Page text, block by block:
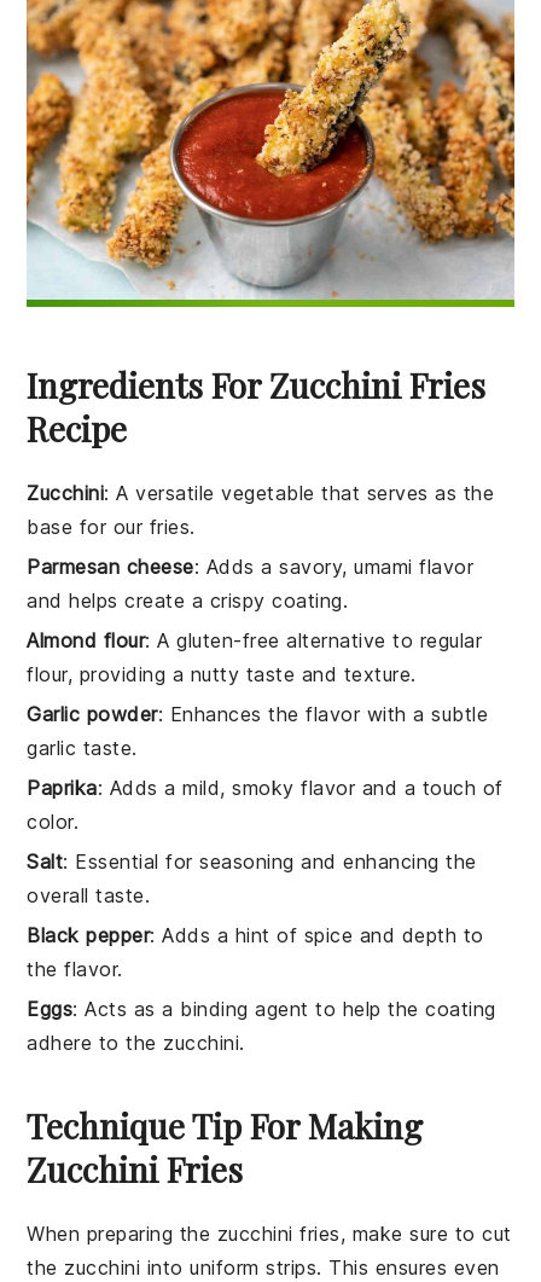
Ingredients For Zucchini Fries
Recipe
Zucchini: A versatile vegetable that serves as the
base for our fries.
Parmesan cheese: Adds a savory, umami flavor
and helps create a crispy coating.
Almond flour: A gluten-free alternative to regular
flour, providing a nutty taste and texture.
Garlic powder: Enhances the flavor with a subtle
garlic taste.
Paprika: Adds a mild, smoky flavor and a touch of
color.
Salt: Essential for seasoning and enhancing the
overall taste.
Black pepper: Adds a hint of spice and depth to
the flavor.
Eggs: Acts as a binding agent to help the coating
adhere to the zucchini.
Technique Tip For Making
Zucchini Fries
When preparing the zucchini fries, make sure to cut
the zucchini into uniform strips. This ensures even